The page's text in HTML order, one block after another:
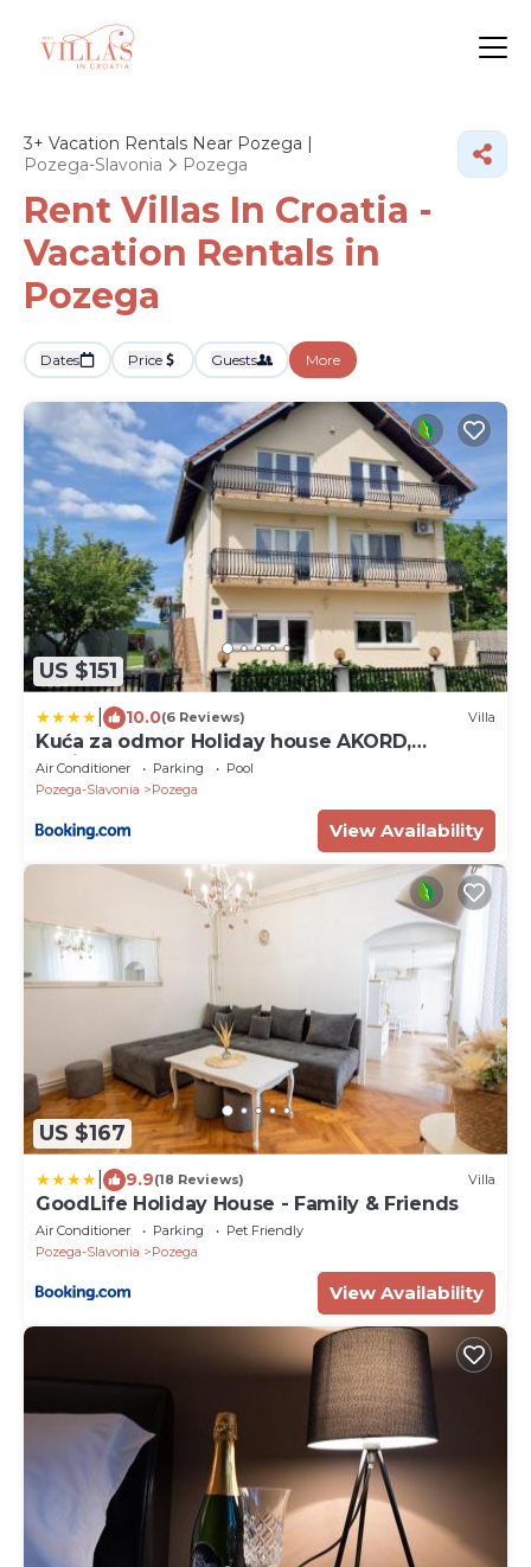
3+ Vacation Rentals Near Pozega |
Pozega-Slavonia
Pozega
Rent Villas In Croatia -
Vacation Rentals in
Pozega
Dates Price Guests More
US $151
10.0(6 Reviews) Villa
Kuća za odmor Holiday house AKORD,
Marindvor
Air Conditioner Parking
Pool
Pozega-Slavonia
Pozega
View Availability
US $167
9.9(18 Reviews) Villa
GoodLife Holiday House - Family & Friends
Air Conditioner Parking
Pet Friendly
Pozega-Slavonia
Pozega
View Availability